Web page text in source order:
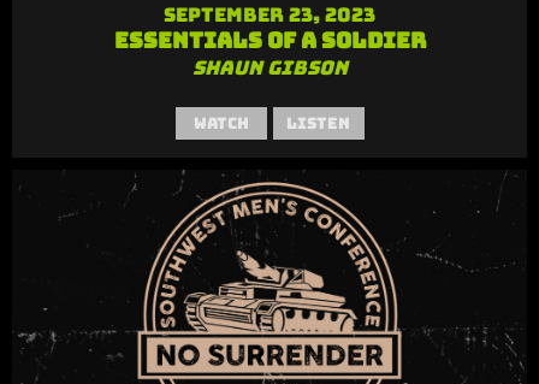
September 23, 2023
Essentials of a Soldier
Shaun Gibson
Watch Listen